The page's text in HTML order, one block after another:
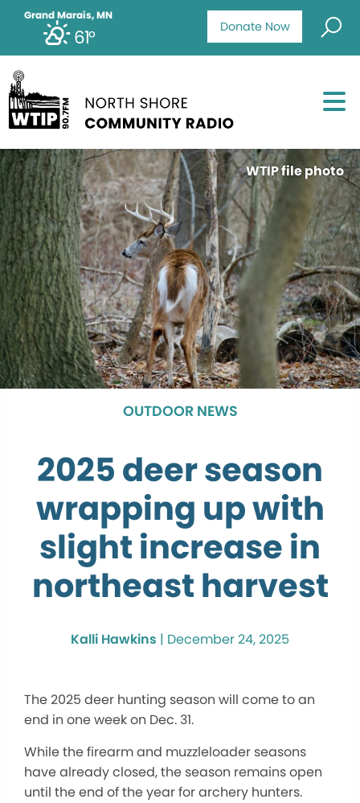
Donate Now
Grand Marais, MN
61°
WTIP file photo
OUTDOOR NEWS
2025 deer season
wrapping up with
slight increase in
northeast harvest
Kalli Hawkins | December 24, 2025
The 2025 deer hunting season will come to an
end in one week on Dec. 31.
While the firearm and muzzleloader seasons
have already closed, the season remains open
until the end of the year for archery hunters.